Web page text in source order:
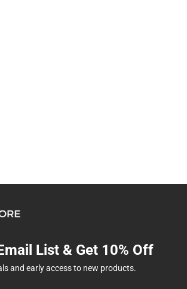
List & Get 10% Off
and early access to new products.